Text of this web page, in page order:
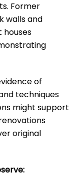
Former
walls and
houses
of
techniques
might support
original